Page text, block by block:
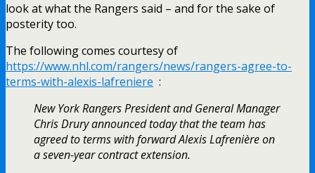
look at what the Rangers said – and for the sake of
posterity too.
The following comes courtesy of
https://www.nhl.com/rangers/news/rangers-agree-to-
terms-with-alexis-lafreniere :
New York Rangers President and General Manager
Chris Drury announced today that the team has
agreed to terms with forward Alexis Lafrenière on
a seven-year contract extension.